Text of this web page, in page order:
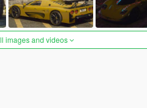
images and videos